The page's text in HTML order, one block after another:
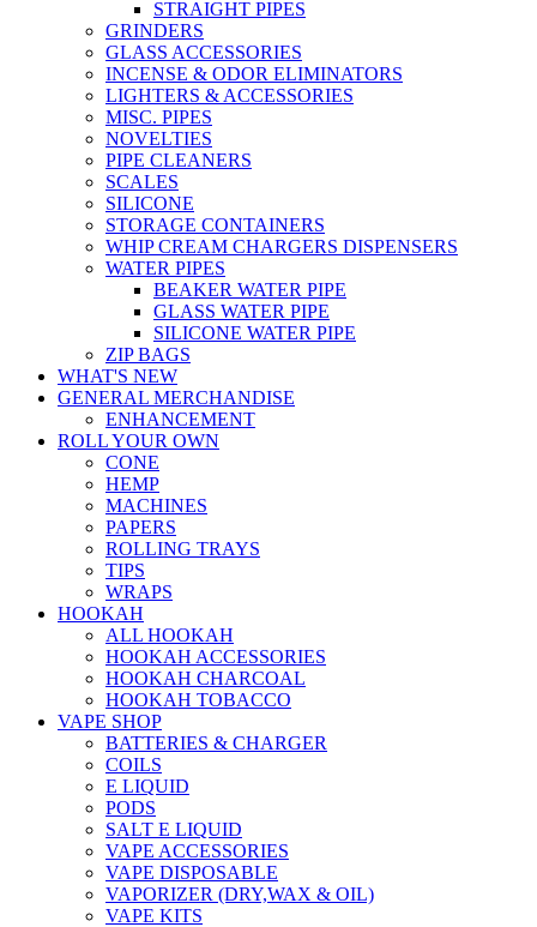
STRAIGHT PIPES
GRINDERS
GLASS ACCESSORIES
INCENSE & ODOR ELIMINATORS
LIGHTERS & ACCESSORIES
MISC. PIPES
NOVELTIES
PIPE CLEANERS
SCALES
SILICONE
STORAGE CONTAINERS
WHIP CREAM CHARGERS DISPENSERS
WATER PIPES
BEAKER WATER PIPE
GLASS WATER PIPE
SILICONE WATER PIPE
ZIP BAGS
WHAT'S NEW
GENERAL MERCHANDISE
ENHANCEMENT
ROLL YOUR OWN
CONE
HEMP
MACHINES
PAPERS
ROLLING TRAYS
TIPS
WRAPS
HOOKAH
ALL HOOKAH
HOOKAH ACCESSORIES
HOOKAH CHARCOAL
HOOKAH TOBACCO
VAPE SHOP
BATTERIES & CHARGER
COILS
E LIQUID
PODS
SALT E LIQUID
VAPE ACCESSORIES
VAPE DISPOSABLE
VAPORIZER (DRY,WAX & OIL)
VAPE KITS